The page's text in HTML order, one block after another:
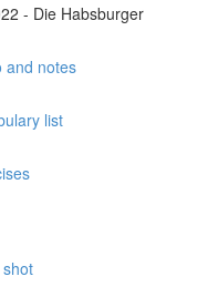
- Die Habsburger
and notes
list